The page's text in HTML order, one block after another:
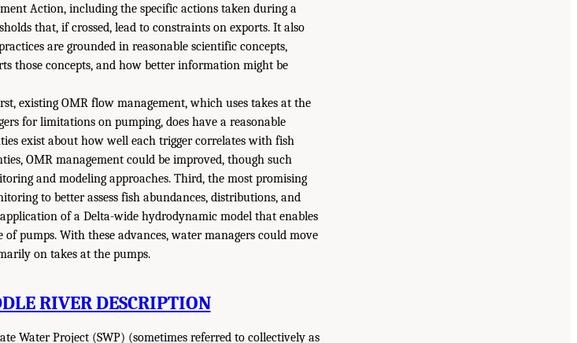
Action, including the specific actions taken during a
that, if crossed, lead to constraints on exports. It also
are grounded in reasonable scientific concepts,
those concepts, and how better information might be
existing OMR flow management, which uses takes at the
for limitations on pumping, does have a reasonable
exist about how well each trigger correlates with fish
OMR management could be improved, though such
and modeling approaches. Third, the most promising
to better assess fish abundances, distributions, and
of a Delta-wide hydrodynamic model that enables
pumps. With these advances, water managers could move
on takes at the pumps.
RIVER DESCRIPTION
Water Project (SWP) (sometimes referred to collectively as